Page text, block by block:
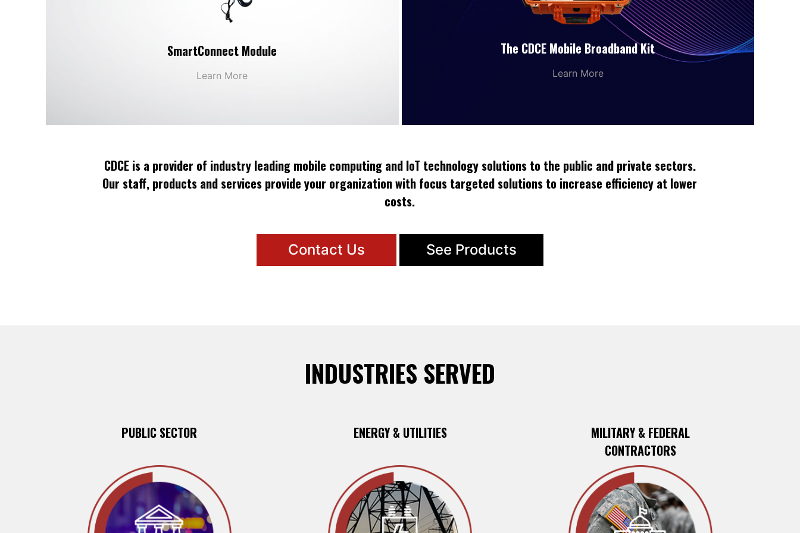
SmartConnect Module
Learn More
The CDCE Mobile Broadband Kit
Learn More
CDCE is a provider of industry leading mobile computing and IoT technology solutions to the public and private sectors.
Our staff, products and services provide your organization with focus targeted solutions to increase efficiency at lower
costs.
Contact Us See Products
INDUSTRIES SERVED
PUBLIC SECTOR ENERGY & UTILITIES
MILITARY & FEDERAL
CONTRACTORS